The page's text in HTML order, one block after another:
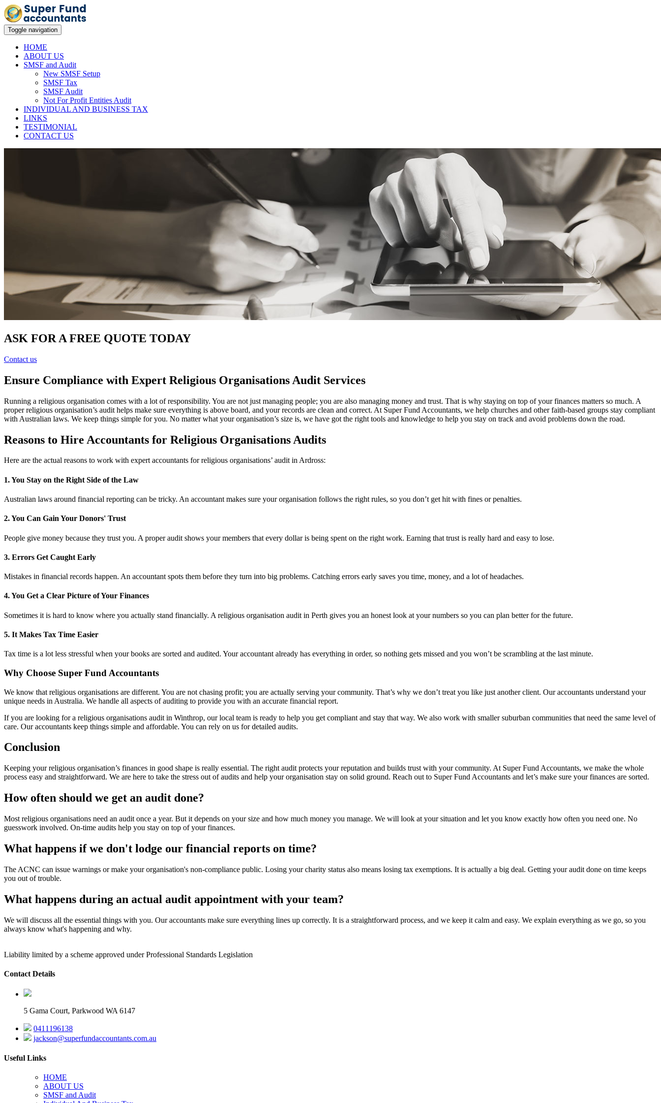
Toggle navigation
HOME
ABOUT US
SMSF and Audit
New SMSF Setup
SMSF Tax
SMSF Audit
Not For Profit Entities Audit
INDIVIDUAL AND BUSINESS TAX
LINKS
TESTIMONIAL
CONTACT US
ASK FOR A FREE QUOTE TODAY
Contact us
Ensure Compliance with Expert Religious Organisations Audit Services
Running a religious organisation comes with a lot of responsibility. You are not just managing people; you are also managing money and trust. That is why staying on top of your finances matters so much. A
proper religious organisation’s audit helps make sure everything is above board, and your records are clean and correct. At Super Fund Accountants, we help churches and other faith-based groups stay compliant
with Australian laws. We keep things simple for you. No matter what your organisation’s size is, we have got the right tools and knowledge to help you stay on track and avoid problems down the road.
Reasons to Hire Accountants for Religious Organisations Audits
Here are the actual reasons to work with expert accountants for religious organisations’ audit in Ardross:
1. You Stay on the Right Side of the Law
Australian laws around financial reporting can be tricky. An accountant makes sure your organisation follows the right rules, so you don’t get hit with fines or penalties.
2. You Can Gain Your Donors' Trust
People give money because they trust you. A proper audit shows your members that every dollar is being spent on the right work. Earning that trust is really hard and easy to lose.
3. Errors Get Caught Early
Mistakes in financial records happen. An accountant spots them before they turn into big problems. Catching errors early saves you time, money, and a lot of headaches.
4. You Get a Clear Picture of Your Finances
Sometimes it is hard to know where you actually stand financially. A religious organisation audit in Perth gives you an honest look at your numbers so you can plan better for the future.
5. It Makes Tax Time Easier
Tax time is a lot less stressful when your books are sorted and audited. Your accountant already has everything in order, so nothing gets missed and you won’t be scrambling at the last minute.
Why Choose Super Fund Accountants
We know that religious organisations are different. You are not chasing profit; you are actually serving your community. That’s why we don’t treat you like just another client. Our accountants understand your
unique needs in Australia. We handle all aspects of auditing to provide you with an accurate financial report.
If you are looking for a religious organisations audit in Winthrop, our local team is ready to help you get compliant and stay that way. We also work with smaller suburban communities that need the same level of
care. Our accountants keep things simple and affordable. You can rely on us for detailed audits.
Conclusion
Keeping your religious organisation’s finances in good shape is really essential. The right audit protects your reputation and builds trust with your community. At Super Fund Accountants, we make the whole
process easy and straightforward. We are here to take the stress out of audits and help your organisation stay on solid ground. Reach out to Super Fund Accountants and let’s make sure your finances are sorted.
How often should we get an audit done?
Most religious organisations need an audit once a year. But it depends on your size and how much money you manage. We will look at your situation and let you know exactly how often you need one. No
guesswork involved. On-time audits help you stay on top of your finances.
What happens if we don't lodge our financial reports on time?
The ACNC can issue warnings or make your organisation's non-compliance public. Losing your charity status also means losing tax exemptions. It is actually a big deal. Getting your audit done on time keeps
you out of trouble.
What happens during an actual audit appointment with your team?
We will discuss all the essential things with you. Our accountants make sure everything lines up correctly. It is a straightforward process, and we keep it calm and easy. We explain everything as we go, so you
always know what's happening and why.
Liability limited by a scheme approved under Professional Standards Legislation
Contact Details
5 Gama Court, Parkwood WA 6147
0411196138
jackson@superfundaccountants.com.au
Useful Links
HOME
ABOUT US
SMSF and Audit